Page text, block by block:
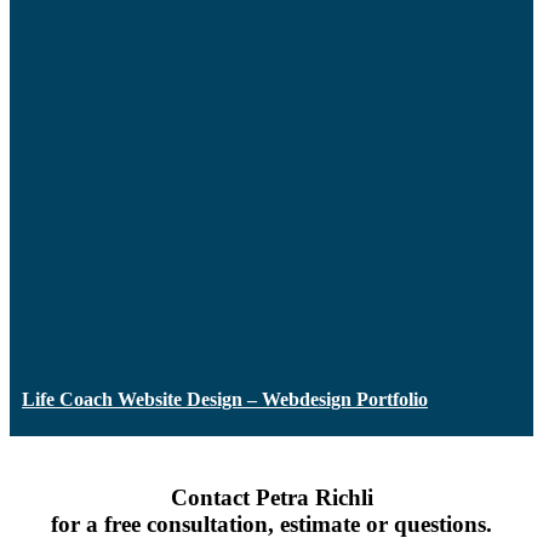
Life Coach Website Design – Webdesign Portfolio
Contact Petra Richli
for a free consultation, estimate or questions.